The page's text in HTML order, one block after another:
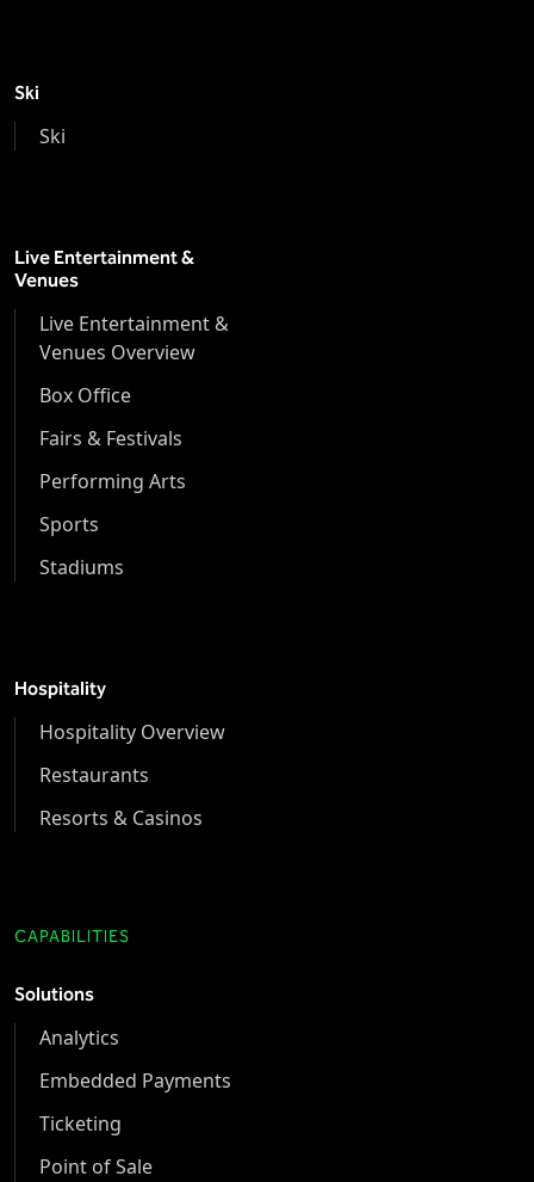
Ski
Ski
Live Entertainment &
Venues
Live Entertainment &
Venues Overview
Box Office
Fairs & Festivals
Performing Arts
Sports
Stadiums
Hospitality
Hospitality Overview
Restaurants
Resorts & Casinos
CAPABILITIES
Solutions
Analytics
Embedded Payments
Ticketing
Point of Sale